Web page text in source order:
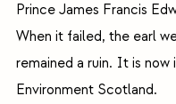
Prince James Francis
When it failed, the earl
remained a ruin. It is
Environment Scotland.